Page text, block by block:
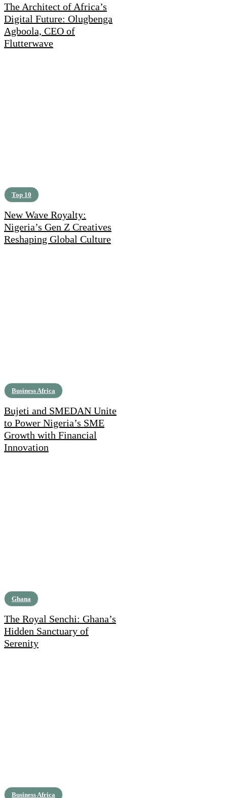
The Architect of Africa’s
Digital Future: Olugbenga
Agboola, CEO of
Flutterwave
Top 10
New Wave Royalty:
Nigeria’s Gen Z Creatives
Reshaping Global Culture
Business Africa
Bujeti and SMEDAN Unite
to Power Nigeria’s SME
Growth with Financial
Innovation
Ghana
The Royal Senchi: Ghana’s
Hidden Sanctuary of
Serenity
Business Africa